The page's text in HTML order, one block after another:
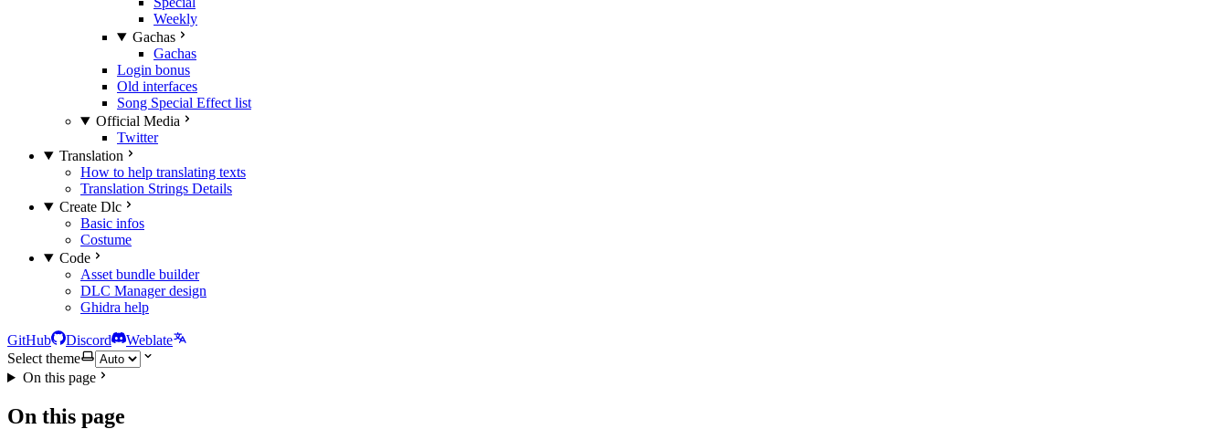
Weekly
Gachas
Gachas
Login bonus
Old interfaces
Song Special Effect list
Official Media
Twitter
Translation
How to help translating texts
Translation Strings Details
Create Dlc
Basic infos
Costume
Code
Asset bundle builder
DLC Manager design
Ghidra help
GitHub Discord
Weblate
Select theme
On this page
On this page